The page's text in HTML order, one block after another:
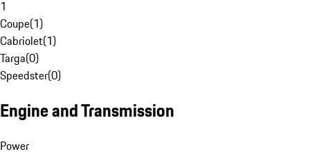
1
Coupe(1)
Cabriolet(1)
Targa(0)
Speedster(0)
Engine and Transmission
Power